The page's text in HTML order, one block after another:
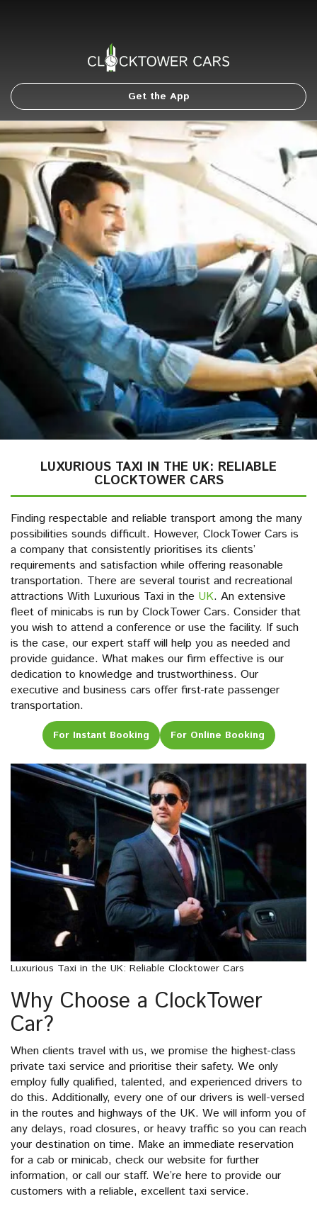
Get the App
LUXURIOUS TAXI IN THE UK: RELIABLE
CLOCKTOWER CARS
Finding respectable and reliable transport among the many
possibilities sounds difficult. However, ClockTower Cars is
a company that consistently prioritises its clients’
requirements and satisfaction while offering reasonable
transportation. There are several tourist and recreational
attractions With Luxurious Taxi in the UK. An extensive
fleet of minicabs is run by ClockTower Cars. Consider that
you wish to attend a conference or use the facility. If such
is the case, our expert staff will help you as needed and
provide guidance. What makes our firm effective is our
dedication to knowledge and trustworthiness. Our
executive and business cars offer first-rate passenger
transportation.
For Instant Booking For Online Booking
Luxurious Taxi in the UK: Reliable Clocktower Cars
Why Choose a ClockTower
Car?
When clients travel with us, we promise the highest-class
private taxi service and prioritise their safety. We only
employ fully qualified, talented, and experienced drivers to
do this. Additionally, every one of our drivers is well-versed
in the routes and highways of the UK. We will inform you of
any delays, road closures, or heavy traffic so you can reach
your destination on time. Make an immediate reservation
for a cab or minicab, check our website for further
information, or call our staff. We’re here to provide our
customers with a reliable, excellent taxi service.